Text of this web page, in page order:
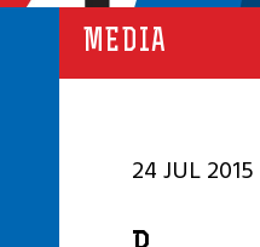
MEDIA
24 JUL 2015